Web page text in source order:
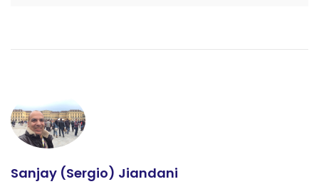
Sanjay (Sergio) Jiandani